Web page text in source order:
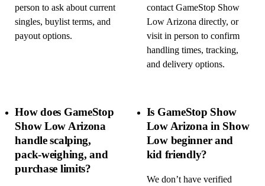
person to ask about current
singles, buylist terms, and
payout options.
contact GameStop Show
Low Arizona directly, or
visit in person to confirm
handling times, tracking,
and delivery options.
How does GameStop
Show Low Arizona
handle scalping,
pack-weighing, and
purchase limits?
Is GameStop Show
Low Arizona in Show
Low beginner and
kid friendly?
We don’t have verified